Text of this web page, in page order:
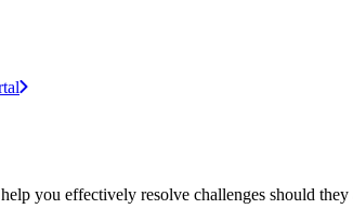
you effectively resolve challenges should